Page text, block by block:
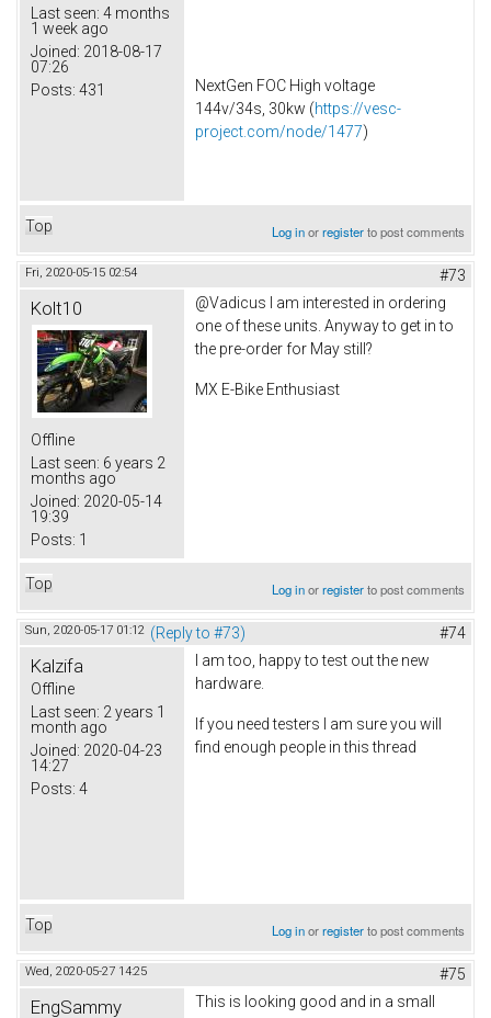
Last seen: 4 months
1 week ago
Joined: 2018-08-17
07:26
Posts: 431
NextGen FOC High voltage
144v/34s, 30kw (https://vesc-
project.com/node/1477)
Top Log inorregisterto post comments
Fri, 2020-05-15 02:54 #73
Kolt10
Offline
Last seen: 6 years 2
months ago
Joined: 2020-05-14
19:39
Posts: 1
@Vadicus I am interested in ordering
one of these units. Anyway to get in to
the pre-order for May still?
MX E-Bike Enthusiast
Top Log inorregisterto post comments
Sun, 2020-05-17 01:12 (Reply to #73) #74
Kalzifa
Offline
Last seen: 2 years 1
month ago
Joined: 2020-04-23
14:27
Posts: 4
I am too, happy to test out the new
hardware.
If you need testers I am sure you will
find enough people in this thread
Top Log inorregisterto post comments
Wed, 2020-05-27 14:25 #75
EngSammy
This is looking good and in a small